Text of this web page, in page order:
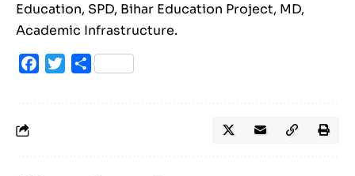
Education, SPD, Bihar Education Project, MD,
Academic Infrastructure.
Facebook
TwitterShare